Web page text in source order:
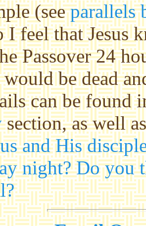
(seeparallels
I feel that Jesus
Passover 24
be dead
can be found
section, as well
and His
night? Do you